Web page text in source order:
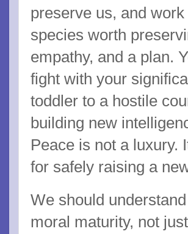
preserve us, and
species worth
empathy, and a plan.
fight with your
toddler to a hostile
building new
Peace is not a luxury.
for safely raising a
We should
moral maturity, not